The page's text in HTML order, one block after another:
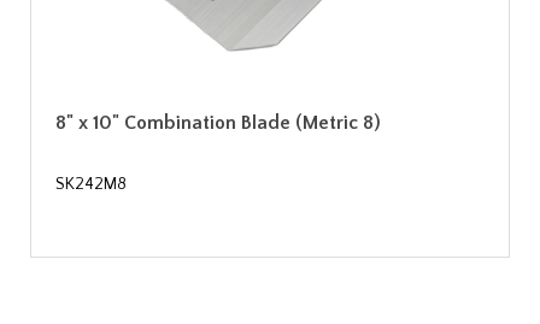
8" x 10" Combination Blade (Metric 8)
SK242M8